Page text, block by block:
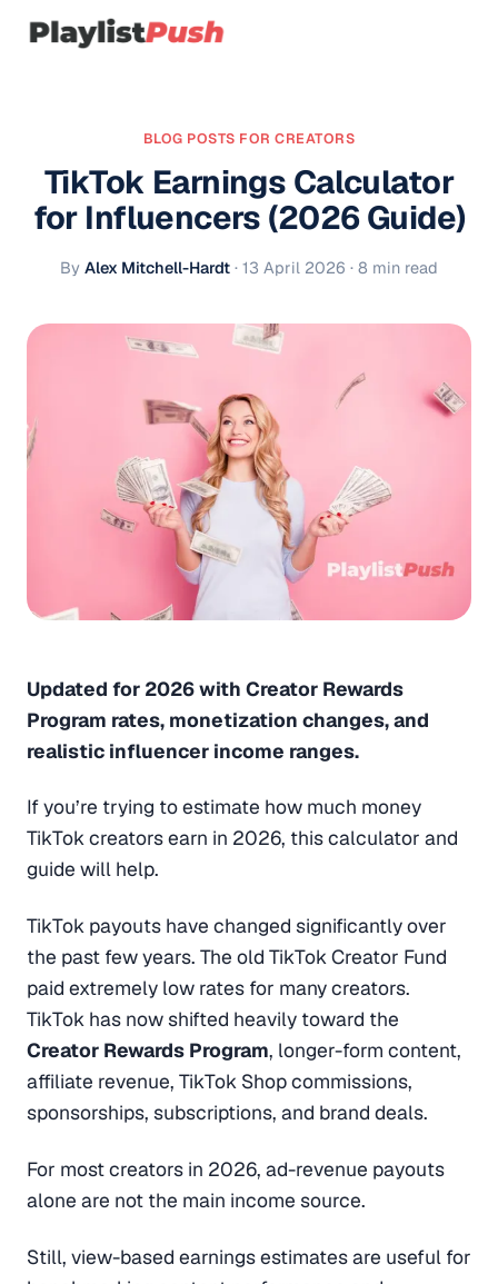
BLOG POSTS FOR CREATORS
TikTok Earnings Calculator
for Influencers (2026 Guide)
By Alex Mitchell-Hardt · 13 April 2026 · 8 min read
Updated for 2026 with Creator Rewards
Program rates, monetization changes, and
realistic influencer income ranges.
If you’re trying to estimate how much money
TikTok creators earn in 2026, this calculator and
guide will help.
TikTok payouts have changed significantly over
the past few years. The old TikTok Creator Fund
paid extremely low rates for many creators.
TikTok has now shifted heavily toward the
Creator Rewards Program, longer-form content,
affiliate revenue, TikTok Shop commissions,
sponsorships, subscriptions, and brand deals.
For most creators in 2026, ad-revenue payouts
alone are not the main income source.
Still, view-based earnings estimates are useful for